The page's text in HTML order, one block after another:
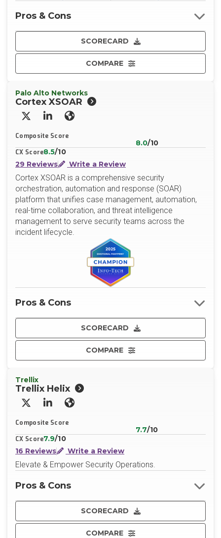
SCORECARD
COMPARE
Pros & Cons
Palo Alto Networks
Cortex XSOAR
X/TwitterLinkedInWebsite
Composite Score
8.0/10
CX Score8.5/10
29 Reviews
Write a Review
Cortex XSOAR is a comprehensive security
orchestration, automation and response (SOAR)
platform that unifies case management, automation,
real-time collaboration, and threat intelligence
management to serve security teams across the
incident lifecycle.
SCORECARD
COMPARE
Pros & Cons
Trellix
Trellix Helix
X/TwitterLinkedInWebsite
Composite Score
7.7/10
CX Score7.9/10
16 Reviews
Write a Review
Elevate & Empower Security Operations.
SCORECARD
COMPARE
Pros & Cons